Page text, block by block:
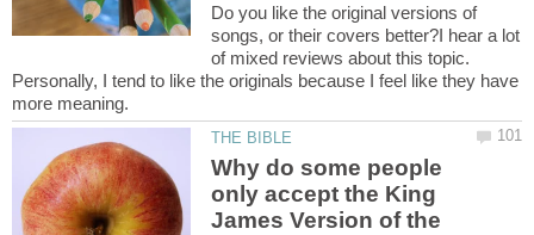
Do you like the original versions of
songs, or their covers better?I hear a lot
of mixed reviews about this topic.
Personally, I tend to like the originals because I feel like they have
Why do some people
only accept the King
James Version of the